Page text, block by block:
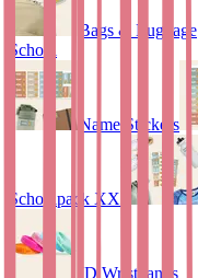
Bags & Luggage
School
Name Stickers
Schoolpack XXL
ID Wristbands